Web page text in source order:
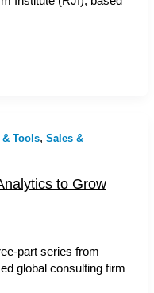
& Tools, Sales &
to Grow
part series from
global consulting firm